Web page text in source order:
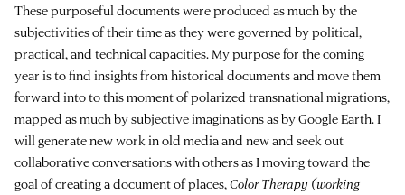
These purposeful documents were produced as much by the
subjectivities of their time as they were governed by political,
practical, and technical capacities. My purpose for the coming
year is to find insights from historical documents and move them
forward into to this moment of polarized transnational migrations,
mapped as much by subjective imaginations as by Google Earth. I
will generate new work in old media and new and seek out
collaborative conversations with others as I moving toward the
goal of creating a document of places, Color Therapy (working